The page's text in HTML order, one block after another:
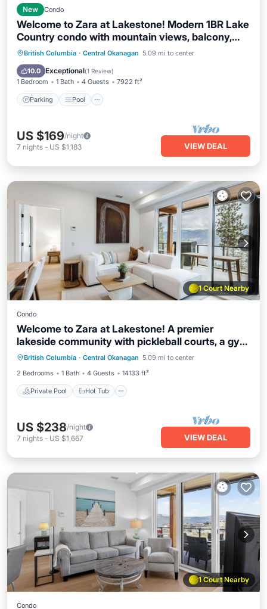
New Condo
Welcome to Zara at Lakestone! Modern 1BR Lake
Country condo with mountain views, balcony,
BBQ & gourmet kitchen. Sleeps 4 (Queen bed +
sofa bed). Enjoy premier lakeside living with a
gym, sauna & pickleball courts. Perfect for
Okanagan getaways!
British Columbia · Central Okanagan 5.09 mi to center
10.0 Exceptional(1 Review)
1 Bedroom 1 Bath 4 Guests 7922 ft²
Parking Pool
Parking Pool
Balcony/Terrace
Kitchen
US $169/night
7 nights - US $1,183 VIEW DEAL
1 Court Nearby
Condo
Welcome to Zara at Lakestone! A premier
lakeside community with pickleball courts, a gym
& sauna. Zara Serenity is your high-end retreat,
near wineries, golf clubs & Okanagan Lake.
Features a well-equipped kitchen with new
appliances.
British Columbia · Central Okanagan 5.09 mi to center
2 Bedrooms
1 Bath 4 Guests 14133 ft²
Private Pool Hot Tub
Private Pool Hot Tub
Parking
Pool
US $238/night
7 nights - US $1,667 VIEW DEAL
1 Court Nearby
Condo